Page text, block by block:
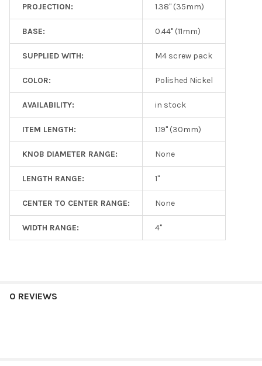
PROJECTION: 1.38" (35mm)
BASE: 0.44" (11mm)
SUPPLIED WITH: M4 screw pack
COLOR: Polished Nickel
AVAILABILITY: in stock
ITEM LENGTH: 1.19" (30mm)
KNOB DIAMETER RANGE: None
LENGTH RANGE: 1"
CENTER TO CENTER RANGE: None
WIDTH RANGE: 4"
0 REVIEWS